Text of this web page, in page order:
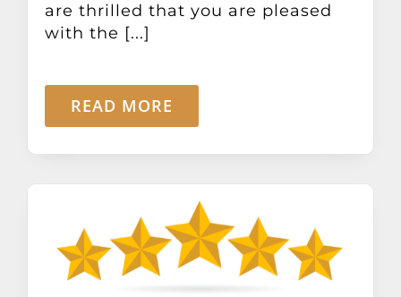
are thrilled that you are pleased
with the [...]
READ MORE